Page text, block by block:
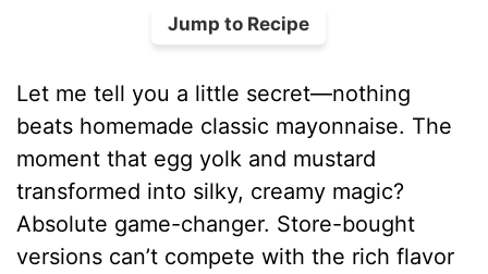
Jump to Recipe
Let me tell you a little secret—nothing
beats homemade classic mayonnaise. The
moment that egg yolk and mustard
transformed into silky, creamy magic?
Absolute game-changer. Store-bought
versions can’t compete with the rich flavor